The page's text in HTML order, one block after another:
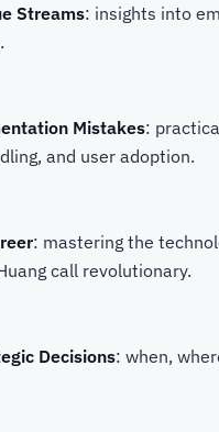
Streams: insights into
Mistakes:
and user adoption.
: mastering the
call revolutionary.
Decisions: when,